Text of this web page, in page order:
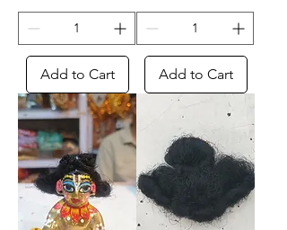
Add to Cart Add to Cart